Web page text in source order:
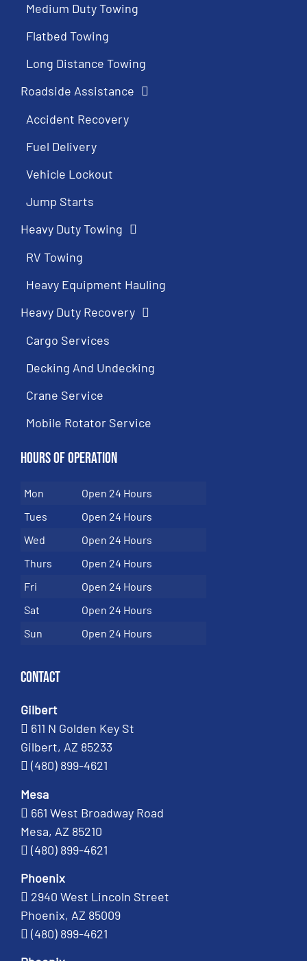
Medium Duty Towing
Flatbed Towing
Long Distance Towing
Roadside Assistance
Accident Recovery
Fuel Delivery
Vehicle Lockout
Jump Starts
Heavy Duty Towing
RV Towing
Heavy Equipment Hauling
Heavy Duty Recovery
Cargo Services
Decking And Undecking
Crane Service
Mobile Rotator Service
Hours of Operation
Mon
Open 24 Hours
Tues
Open 24 Hours
Wed
Open 24 Hours
Thurs
Open 24 Hours
Fri
Open 24 Hours
Sat
Open 24 Hours
Sun
Open 24 Hours
Contact
Gilbert
611 N Golden Key St
Gilbert, AZ 85233
(480) 899-4621
Mesa
661 West Broadway Road
Mesa, AZ 85210
(480) 899-4621
Phoenix
2940 West Lincoln Street
Phoenix, AZ 85009
(480) 899-4621